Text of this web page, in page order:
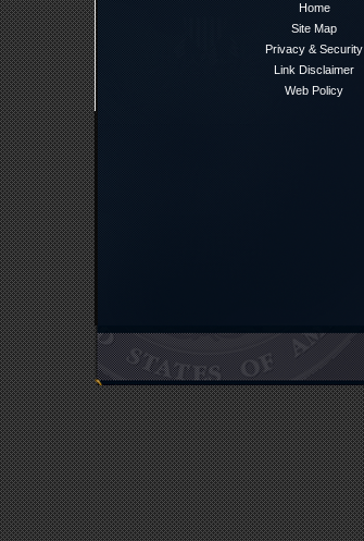
Home
Site Map
Privacy & Security
Link Disclaimer
Web Policy